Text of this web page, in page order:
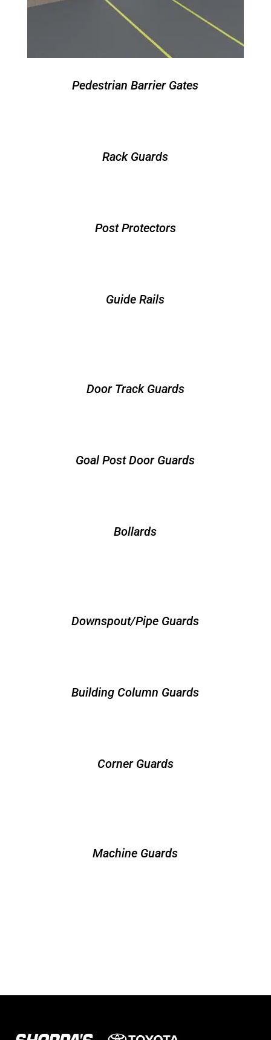
Pedestrian Barrier Gates
Rack Guards
Post Protectors
Guide Rails
Door Track Guards
Goal Post Door Guards
Bollards
Downspout/Pipe Guards
Building Column Guards
Corner Guards
Machine Guards